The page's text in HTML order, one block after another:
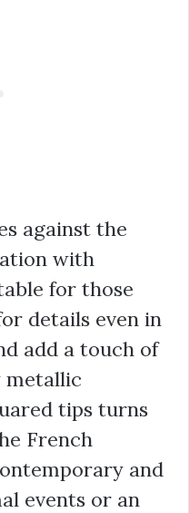
against the
with
for those
details even in
add a touch of
metallic
tips turns
French
and
events or an